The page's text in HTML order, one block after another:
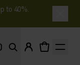
to 40%.